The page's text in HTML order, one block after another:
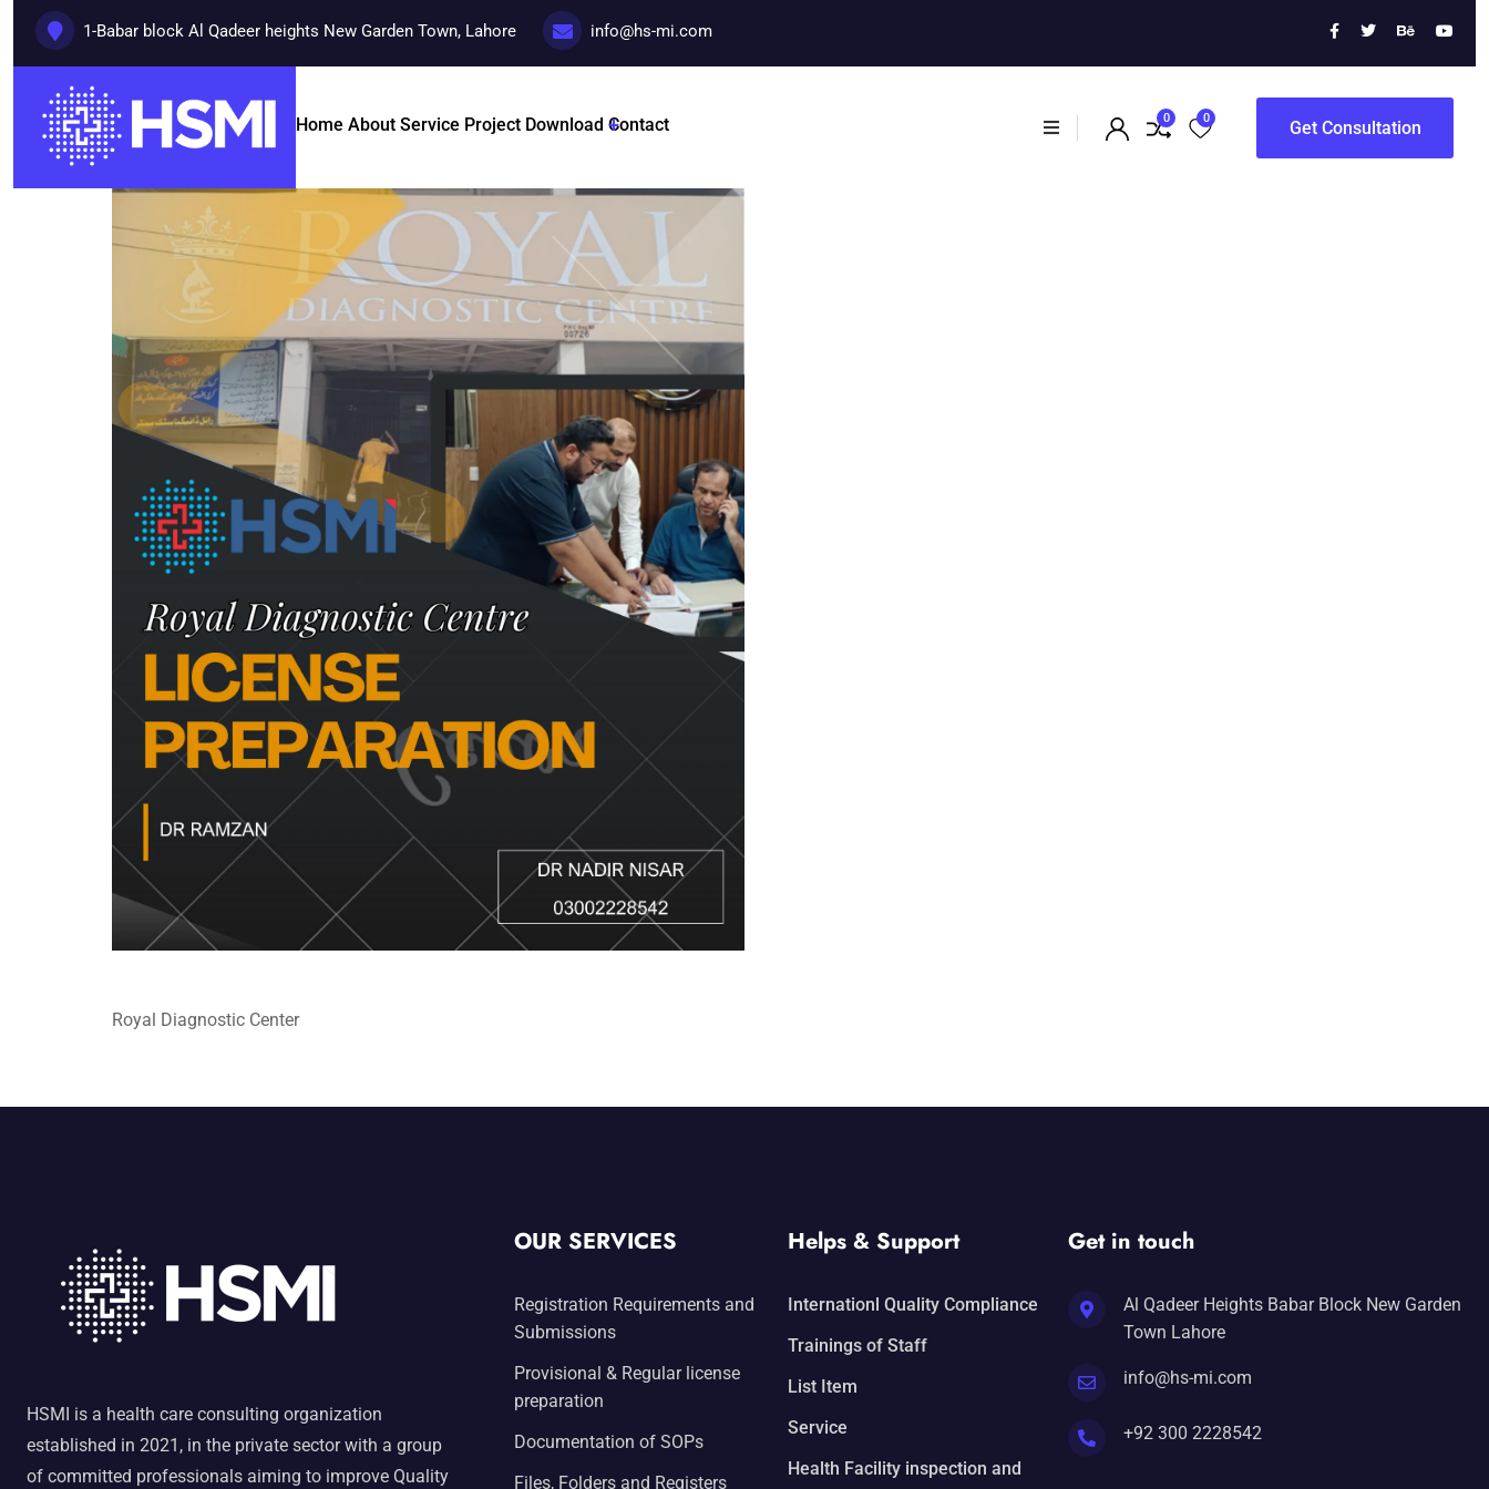
1-Babar block Al Qadeer heights New Garden Town, Lahore info@hs-mi.com
Home About Service Project Download Contact 0 0 Get Consultation
License Preparation
Royal Diagnostic Center
HSMI is a health care consulting organization
established in 2021, in the private sector with a group
of committed professionals aiming to improve Quality
OUR SERVICES
Registration Requirements and
Submissions
Provisional & Regular license
preparation
Documentation of SOPs
Files, Folders and Registers
Helps & Support
Internationl Quality Compliance
Trainings of Staff
List Item
Service
Health Facility inspection and
Get in touch
Al Qadeer Heights Babar Block New Garden
Town Lahore
info@hs-mi.com
+92 300 2228542